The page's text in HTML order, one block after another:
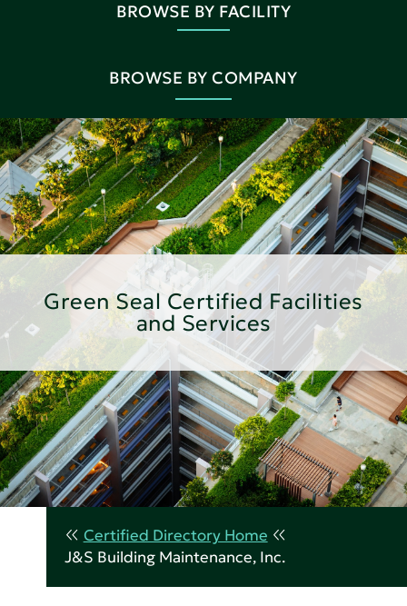
BROWSE BY FACILITY
BROWSE BY COMPANY
Green Seal Certified Facilities
and Services
Certified Directory Home
J&S Building Maintenance, Inc.